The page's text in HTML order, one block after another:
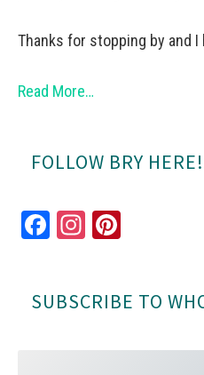
Thanks for stopping by and I
Read More…
FOLLOW BRY HERE!
Fa
ok
In
ra es
SUBSCRIBE TO